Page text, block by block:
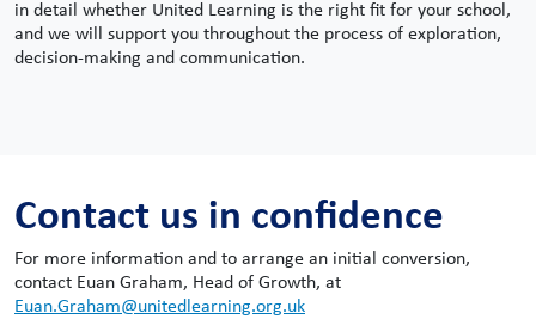
in detail whether United Learning is the right fit for your school,
and we will support you throughout the process of exploration,
decision-making and communication.
Contact us in confidence
For more information and to arrange an initial conversion,
contact Euan Graham, Head of Growth, at
Euan.Graham@unitedlearning.org.uk